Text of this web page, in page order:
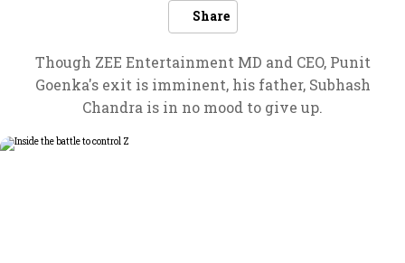
Share
Though ZEE Entertainment MD and CEO, Punit
Goenka's exit is imminent, his father, Subhash
Chandra is in no mood to give up.